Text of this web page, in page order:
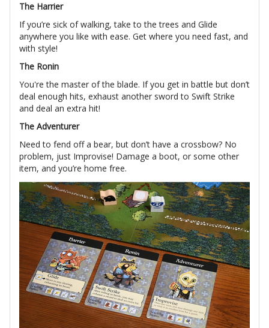
The Harrier
If you’re sick of walking, take to the trees and Glide
anywhere you like with ease. Get where you need fast, and
with style!
The Ronin
You're the master of the blade. If you get in battle but don’t
deal enough hits, exhaust another sword to Swift Strike
and deal an extra hit!
The Adventurer
Need to fend off a bear, but don’t have a crossbow? No
problem, just Improvise! Damage a boot, or some other
item, and you’re home free.